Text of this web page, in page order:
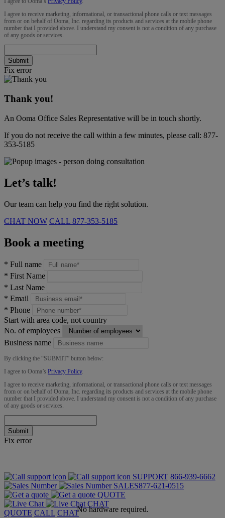
No hardware required.
I agree to receive marketing, informational, or transactional phone calls or text messages
from or on behalf of Ooma, Inc. regarding its products and services at the mobile phone
number that I provided above. I understand my consent is not a condition of any purchase
of any goods or services.
Submit
Fix error
Thank you!
An Ooma Office Sales Representative will be in touch shortly.
If you do not receive the call within a few minutes, please call: 877-
353-5185
Let’s talk!
Our team can help you find the right solution.
CHAT NOW CALL 877-353-5185
Book a meeting
* Full name
* First Name
* Last Name
* Email
* Phone
Start with area code, not country
No. of employees
Business name
By clicking the “SUBMIT” button below:
I agree to Ooma’s Privacy Policy.
I agree to receive marketing, informational, or transactional phone calls or text messages
from or on behalf of Ooma, Inc. regarding its products and services at the mobile phone
number that I provided above. I understand my consent is not a condition of any purchase
of any goods or services.
Submit
Fix error
SUPPORT 866-939-6662
SALES877-621-0515
QUOTE
CHAT
QUOTE CALL CHAT